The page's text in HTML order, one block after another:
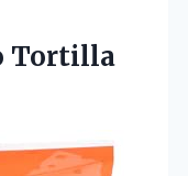
Tortilla